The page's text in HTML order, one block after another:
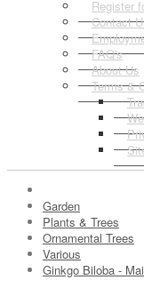
Register
Contact
FAQ's
About Us
Terms &
Garden
Plants & Trees
Ornamental Trees
Various
Ginkgo Biloba -